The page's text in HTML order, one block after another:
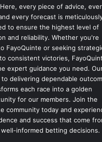
every piece of advice,
every forecast is
to ensure the highest level of
and reliability. Whether you're
FayoQuinte or seeking
consistent victories,
expert guidance you need.
delivering dependable
each race into a golden
for our members. Join the
community today and
and success that come
well-informed betting decisions.